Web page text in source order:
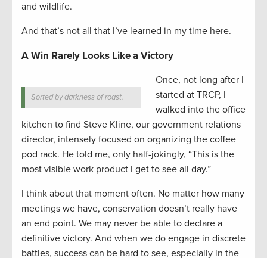
and wildlife.
And that’s not all that I’ve learned in my time here.
A Win Rarely Looks Like a Victory
Sorted by darkness of roast.
Once, not long after I
started at TRCP, I
walked into the office
kitchen to find Steve Kline, our government relations
director, intensely focused on organizing the coffee
pod rack. He told me, only half-jokingly, “This is the
most visible work product I get to see all day.”
I think about that moment often. No matter how many
meetings we have, conservation doesn’t really have
an end point. We may never be able to declare a
definitive victory. And when we do engage in discrete
battles, success can be hard to see, especially in the